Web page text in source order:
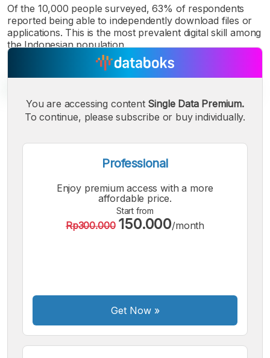
Of the 10,000 people surveyed, 63% of respondents
reported being able to independently download files or
applications. This is the most prevalent digital skill among
the Indonesian population.
Small
Font
Medium
Font
Bigger
Font
You are accessing content Single Data Premium.
To continue, please subscribe or buy individually.
Professional
Enjoy premium access with a more
affordable price.
Start from
Rp300.000 150.000/month
Get Now»